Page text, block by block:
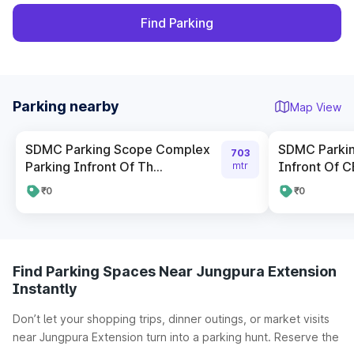
Find Parking
Parking nearby Map View
SDMC Parking Scope Complex
Parking Infront Of Th...
₹0
703
mtr
SDMC
Infront Of
₹0
Find Parking Spaces Near Jungpura Extension
Instantly
Don’t let your shopping trips, dinner outings, or market visits
near Jungpura Extension turn into a parking hunt. Reserve the